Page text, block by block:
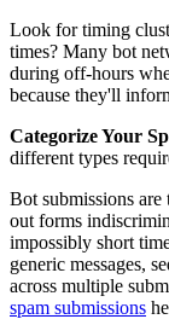
Look for timing
times? Many bot
during off-hours
because they'll
Categorize Your
different types
Bot submissions
out forms
impossibly short
generic messages,
across multiple
spam submissions